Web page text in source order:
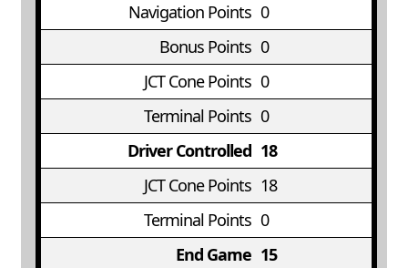
Navigation Points 0
Bonus Points 0
JCT Cone Points 0
Terminal Points 0
Driver Controlled 18
JCT Cone Points 18
Terminal Points 0
End Game 15